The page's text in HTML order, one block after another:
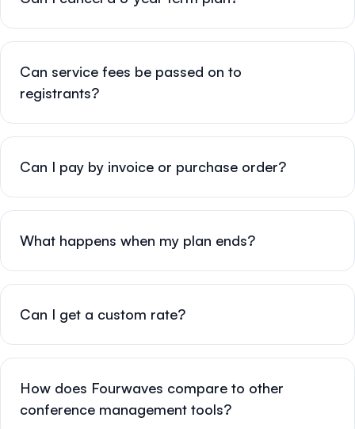
Can service fees be passed on to
registrants?
Can I pay by invoice or purchase order?
What happens when my plan ends?
Can I get a custom rate?
How does Fourwaves compare to other
conference management tools?